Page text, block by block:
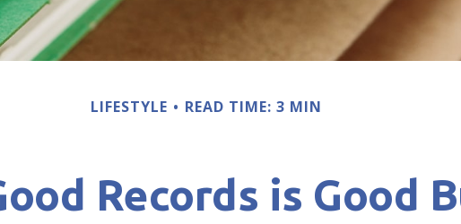
LIFESTYLE READ TIME: 3 MIN
Records is Good